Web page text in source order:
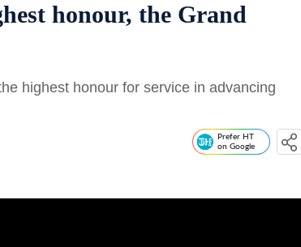
honour, the Grand
highest honour for service in advancing
Prefer HT
on Google